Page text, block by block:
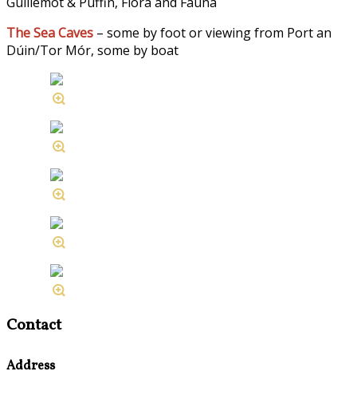
The Sea Caves – some by foot or viewing from Port an
Dúin/Tor Mór, some by boat
Contact
Address